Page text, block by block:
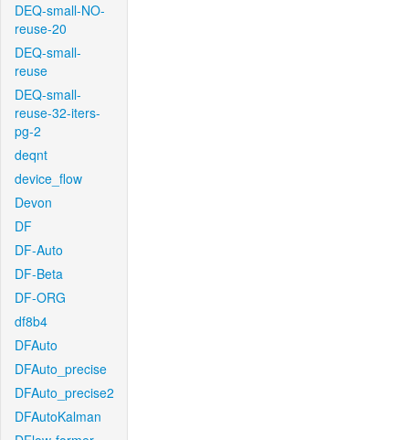
DEQ-small-NO-
reuse-20
DEQ-small-
reuse
DEQ-small-
reuse-32-iters-
pg-2
deqnt
device_flow
Devon
DF
DF-Auto
DF-Beta
DF-ORG
df8b4
DFAuto
DFAuto_precise
DFAuto_precise2
DFAutoKalman